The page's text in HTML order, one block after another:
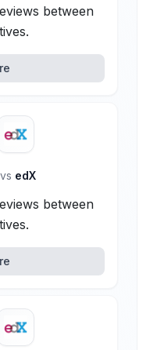
between
vs edX
between